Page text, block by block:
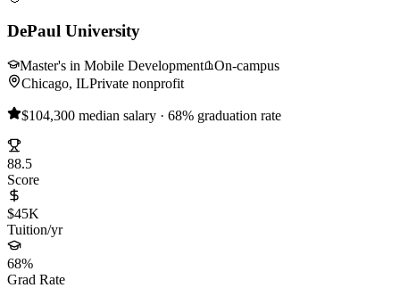
DePaul University
Master's in Mobile Development
On-campus
Chicago, ILPrivate nonprofit
$104,300 median salary · 68% graduation rate
88.5
Score
$45K
Tuition/yr
68%
Grad Rate